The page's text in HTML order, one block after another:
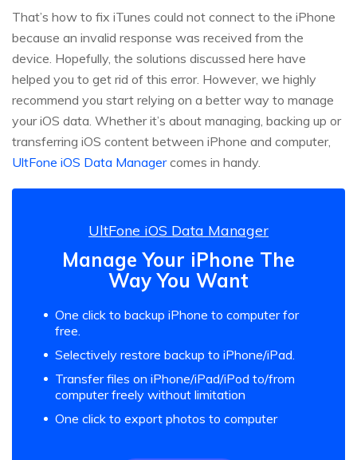
That’s how to fix iTunes could not connect to the iPhone
because an invalid response was received from the
device. Hopefully, the solutions discussed here have
helped you to get rid of this error. However, we highly
recommend you start relying on a better way to manage
your iOS data. Whether it’s about managing, backing up or
transferring iOS content between iPhone and computer,
UltFone iOS Data Managercomes in handy.
UltFone iOS Data Manager
Manage Your iPhone The
Way You Want
One click to backup iPhone to computer for
free.
Selectively restore backup to iPhone/iPad.
Transfer files on iPhone/iPad/iPod to/from
computer freely without limitation
One click to export photos to computer